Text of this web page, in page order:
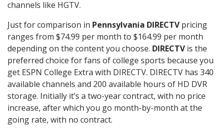
channels like HGTV.
Just for comparison in Pennsylvania DIRECTVpricing
ranges from $74.99 per month to $164.99 per month
depending on the content you choose. DIRECTVis the
preferred choice for fans of college sports because you
get ESPN College Extra with DIRECTV. DIRECTV has 340
available channels and 200 available hours of HD DVR
storage. Initially it’s a two-year contract, with no price
increase, after which you go month-by-month at the
going rate, with no contract.